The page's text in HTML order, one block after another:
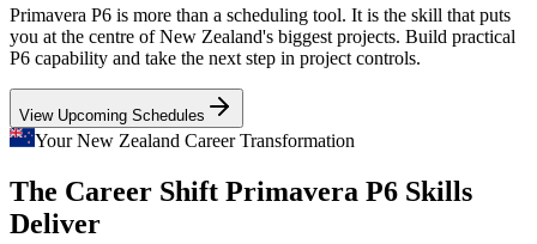
Planning Engineer
Project Controls Engineer
Major transport, water and energy projects specify Primavera P6 as
the scheduling standard, so contractors need teams who can meet
those P6 submission and reporting requirements.
P6 skills meet contract scheduling standards
Schedule and Cost Control Pressure
Tight budgets and capital discipline push owners to demand credible
baselines, earned value reporting and variance analysis, all built
from a well-loaded P6 schedule.
Primavera P6 is more than a scheduling tool. It is the skill that puts
you at the centre of New Zealand's biggest projects. Build practical
P6 capability and take the next step in project controls.
View Upcoming Schedules
Your New Zealand Career Transformation
The Career Shift Primavera P6 Skills
Deliver